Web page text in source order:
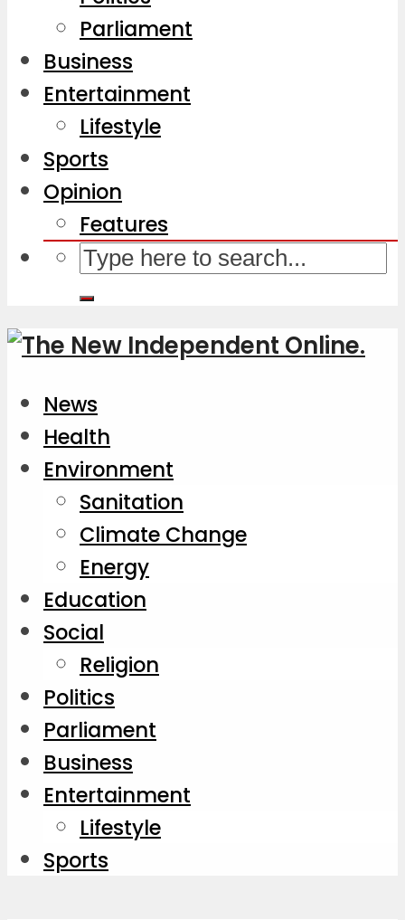
Parliament
Business
Entertainment
Lifestyle
Sports
Opinion
Features
News
Health
Environment
Sanitation
Climate Change
Energy
Education
Social
Religion
Politics
Parliament
Business
Entertainment
Lifestyle
Sports